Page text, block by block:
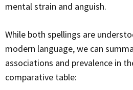
mental strain and anguish.
While both spellings are understood and utilized in
modern language, we can
associations and prevalence in
comparative table: